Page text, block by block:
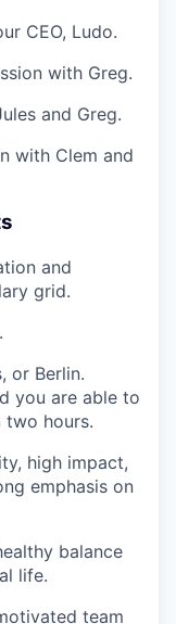
CEO, Ludo.
with Greg.
and Greg.
with Clem and
and
grid.
.
or Berlin.
you are able to
two hours.
high impact,
emphasis on
balance
life.
team